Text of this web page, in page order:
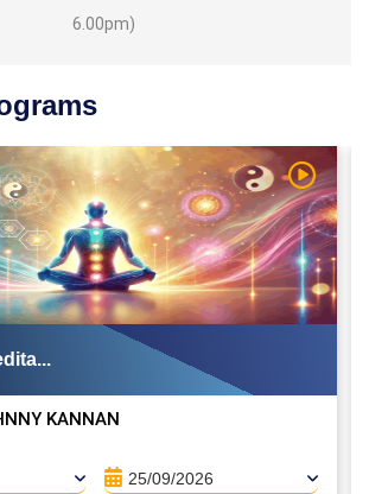
6.00pm)
Watch
KANNAN
25/09/2026